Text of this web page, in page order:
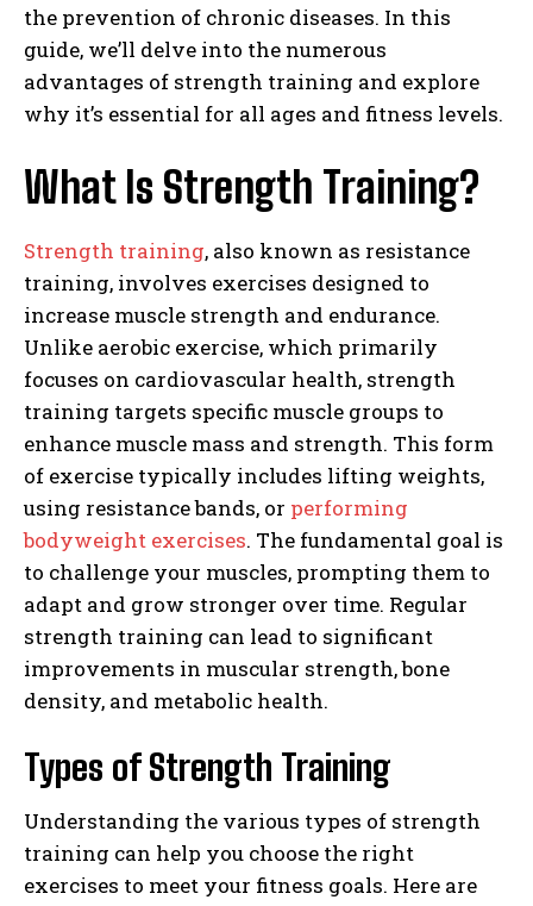
the prevention of chronic diseases. In this
guide, we’ll delve into the numerous
advantages of strength training and explore
why it’s essential for all ages and fitness levels.
What Is Strength Training?
Strength training, also known as resistance
training, involves exercises designed to
increase muscle strength and endurance.
Unlike aerobic exercise, which primarily
focuses on cardiovascular health, strength
training targets specific muscle groups to
enhance muscle mass and strength. This form
of exercise typically includes lifting weights,
using resistance bands, or performing
bodyweight exercises. The fundamental goal is
to challenge your muscles, prompting them to
adapt and grow stronger over time. Regular
strength training can lead to significant
improvements in muscular strength, bone
density, and metabolic health.
Types of Strength Training
Understanding the various types of strength
training can help you choose the right
exercises to meet your fitness goals. Here are